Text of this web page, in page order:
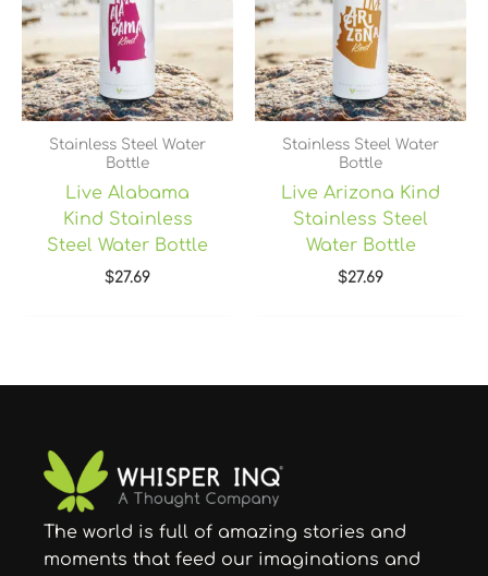
Stainless Steel Water
Bottle
Live Alabama
Kind Stainless
Steel Water Bottle
$27.69
Stainless Steel Water
Bottle
Live Arizona Kind
Stainless Steel
Water Bottle
$27.69
The world is full of amazing stories and
moments that feed our imaginations and